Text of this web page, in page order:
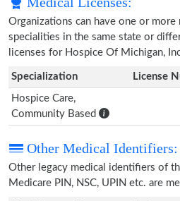
Organizations can have one or
specialities in the same state or
licenses for Hospice Of Michigan,
Specialization License
Hospice Care,
Community Based
Other Medical Identifiers:
Other legacy medical identifiers of
Medicare PIN, NSC, UPIN etc. are